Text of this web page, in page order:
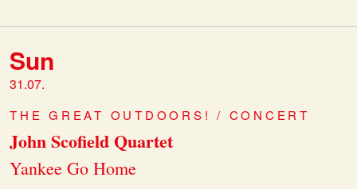
Sun
31.07.
THE GREAT OUTDOORS! / CONCERT
John Scofield Quartet
Yankee Go Home